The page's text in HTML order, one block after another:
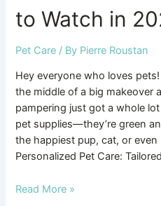
to Watch in
Pet Care / By Pierre Roustan
Hey everyone who loves
the middle of a big makeover
pampering just got a whole
pet supplies—they’re green
the happiest pup, cat, or
Personalized Pet Care:
Read More »